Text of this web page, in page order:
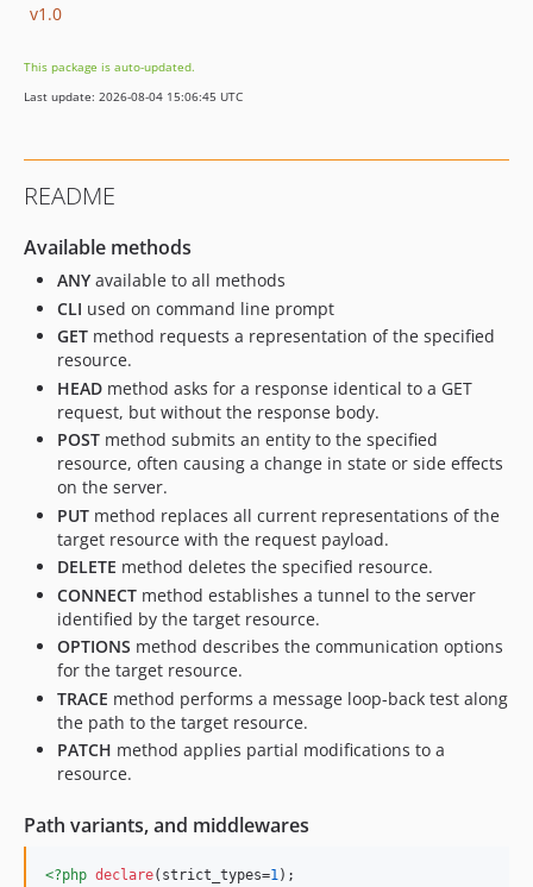
v1.0
This package is auto-updated.
Last update: 2026-08-04 15:06:45 UTC
README
Available methods
ANY available to all methods
CLI used on command line prompt
GET method requests a representation of the specified
resource.
HEAD method asks for a response identical to a GET
request, but without the response body.
POST method submits an entity to the specified
resource, often causing a change in state or side effects
on the server.
PUT method replaces all current representations of the
target resource with the request payload.
DELETE method deletes the specified resource.
CONNECT method establishes a tunnel to the server
identified by the target resource.
OPTIONS method describes the communication options
for the target resource.
TRACE method performs a message loop-back test along
the path to the target resource.
PATCH method applies partial modifications to a
resource.
Path variants, and middlewares
<?php declare(strict_types=1);